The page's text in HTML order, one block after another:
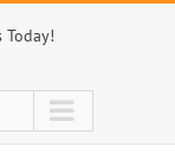
Today!